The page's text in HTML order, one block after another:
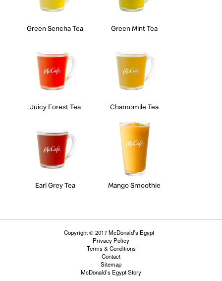
Green Sencha Tea Green Mint Tea
Juicy Forest Tea Chamomile Tea
Earl Grey Tea Mango Smoothie
Copyright © 2017 McDonald’s Egypt
Privacy Policy
Terms & Conditions
Contact
Sitemap
McDonald’s Egypt Story